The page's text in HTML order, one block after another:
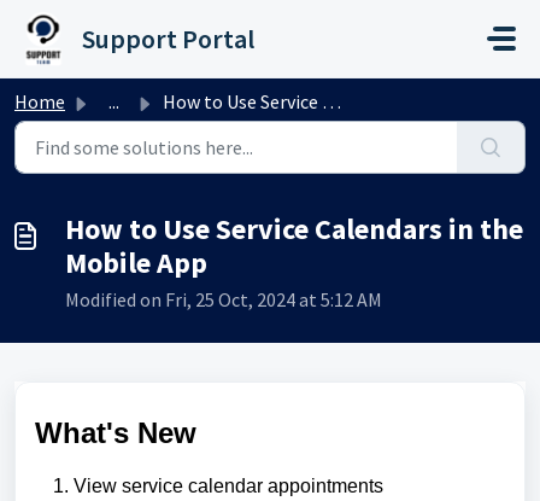
Skip to main content
Support Portal
Home ... How to Use Service Calendars in the Mobile App
How to Use Service Calendars in the
Mobile App
Modified on Fri, 25 Oct, 2024 at 5:12 AM
What's New
View service calendar appointments